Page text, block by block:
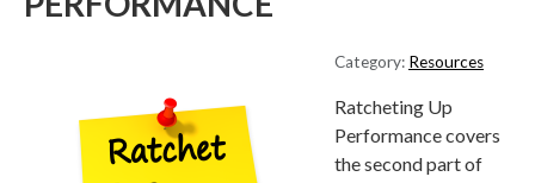
Category: Resources
Ratcheting Up
Performance covers
the second part of